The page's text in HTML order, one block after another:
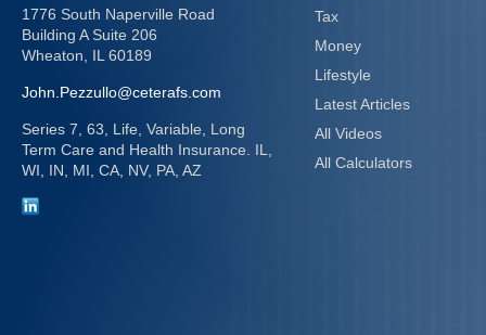
1776 South Naperville Road
Building A Suite 206
Wheaton,
IL 60189
John.Pezzullo@ceterafs.com
Series 7, 63, Life, Variable, Long
Term Care and Health Insurance. IL,
WI, IN, MI, CA, NV, PA, AZ
Tax
Money
Lifestyle
Latest Articles
All Videos
All Calculators